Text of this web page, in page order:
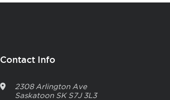
Contact Info
2308 Arlington Ave
Saskatoon SK S7J 3L3